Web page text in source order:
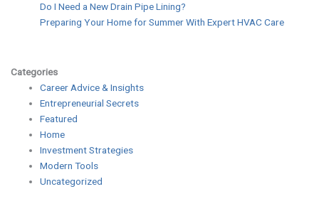
Do I Need a New Drain Pipe Lining?
Preparing Your Home for Summer With Expert HVAC Care
Categories
Career Advice & Insights
Entrepreneurial Secrets
Featured
Home
Investment Strategies
Modern Tools
Uncategorized